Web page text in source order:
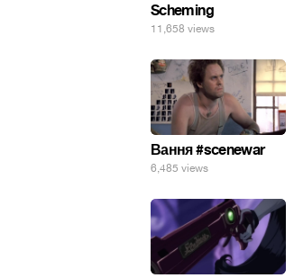
Scheming
11,658 views
Вання #scenewar
6,485 views